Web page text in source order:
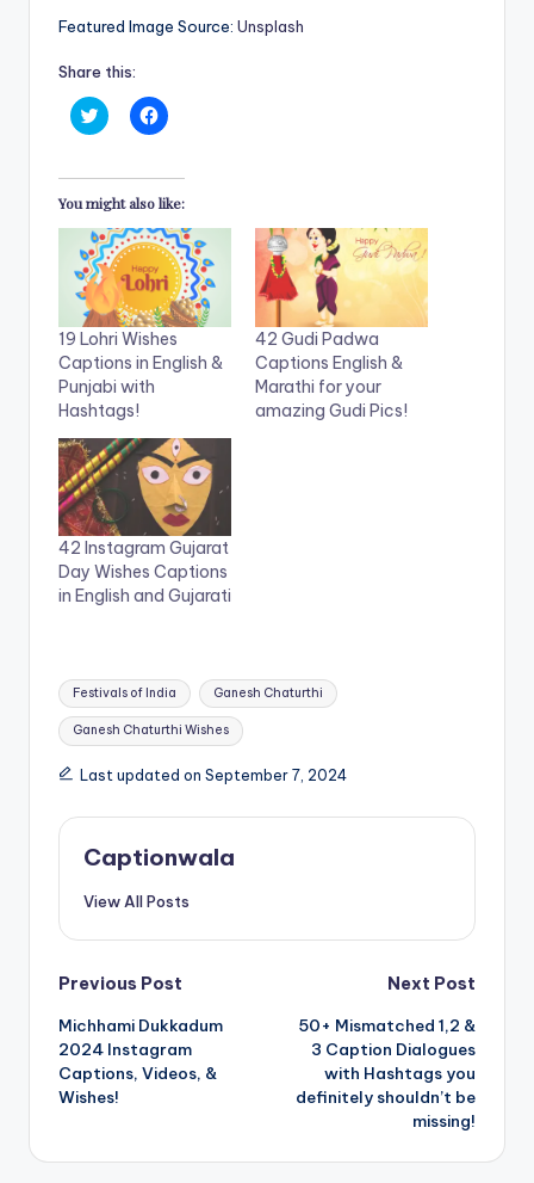
Featured Image Source: Unsplash
Share this:
C
l
k
o
h
a
r
e
o
n
T
w
i
t
t
e
r
(
O
p
e
n
s
i
n
n
e
w
w
w
)
C
l
k
o
h
a
e
o
n
F
a
c
e
k
(
O
p
e
n
s
i
n
n
e
w
o
w
)
You might also like:
19 Lohri Wishes
Captions in English &
Punjabi with
Hashtags!
42 Gudi Padwa
Captions English &
Marathi for your
amazing Gudi Pics!
42 Instagram Gujarat
Day Wishes Captions
in English and Gujarati
Tags:
Festivals of India Ganesh Chaturthi
Ganesh Chaturthi Wishes
Last updated on September 7, 2024
Captionwala
View All Posts
Post
navigation
Previous Post
Michhami Dukkadum
2024 Instagram
Captions, Videos, &
Wishes!
Next Post
50+ Mismatched 1,2 &
3 Caption Dialogues
with Hashtags you
definitely shouldn’t be
missing!